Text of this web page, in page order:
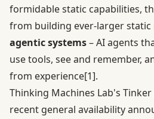
formidable static capabilities,
from building ever-larger
agentic systems– AI agents
use tools, see and remember,
from experience[1].
Thinking Machines Lab's
recent general availability